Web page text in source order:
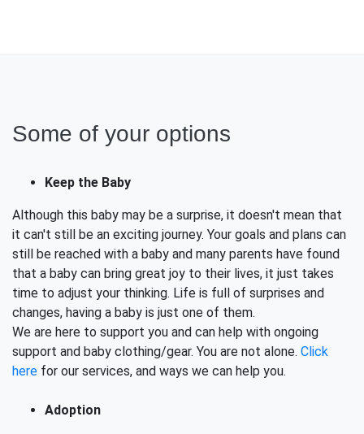
Some of your options
Keep the Baby
Although this baby may be a surprise, it doesn't mean that
it can't still be an exciting journey. Your goals and plans can
still be reached with a baby and many parents have found
that a baby can bring great joy to their lives, it just takes
time to adjust your thinking. Life is full of surprises and
changes, having a baby is just one of them.
We are here to support you and can help with ongoing
support and baby clothing/gear. You are not alone. Click
here for our services, and ways we can help you.
Adoption